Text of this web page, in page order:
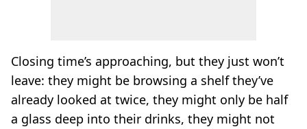
Closing time’s approaching, but they just won’t
leave: they might be browsing a shelf they’ve
already looked at twice, they might only be half
a glass deep into their drinks, they might not